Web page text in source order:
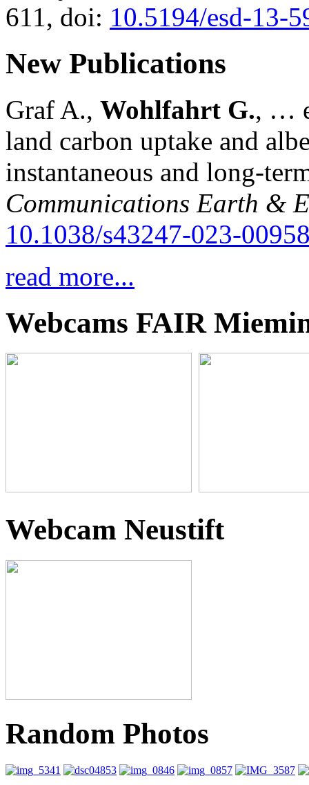
611, doi: 10.5194/esd-13-
New Publications
Graf A., Wohlfahrt G., …
land carbon uptake and
instantaneous and long-
Communications Earth &
10.1038/s43247-023-
read more...
Webcams FAIR
Webcam Neustift
Random Photos